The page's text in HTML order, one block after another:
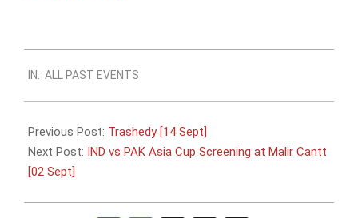
08-
30
IN: ALL PAST EVENTS
Previous Post: Trashedy [14 Sept]
Next Post: IND vs PAK Asia Cup Screening at Malir Cantt
[02 Sept]